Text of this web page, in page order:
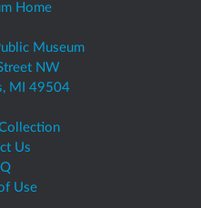
Home
Museum
NW
MI 49504
Us
Use